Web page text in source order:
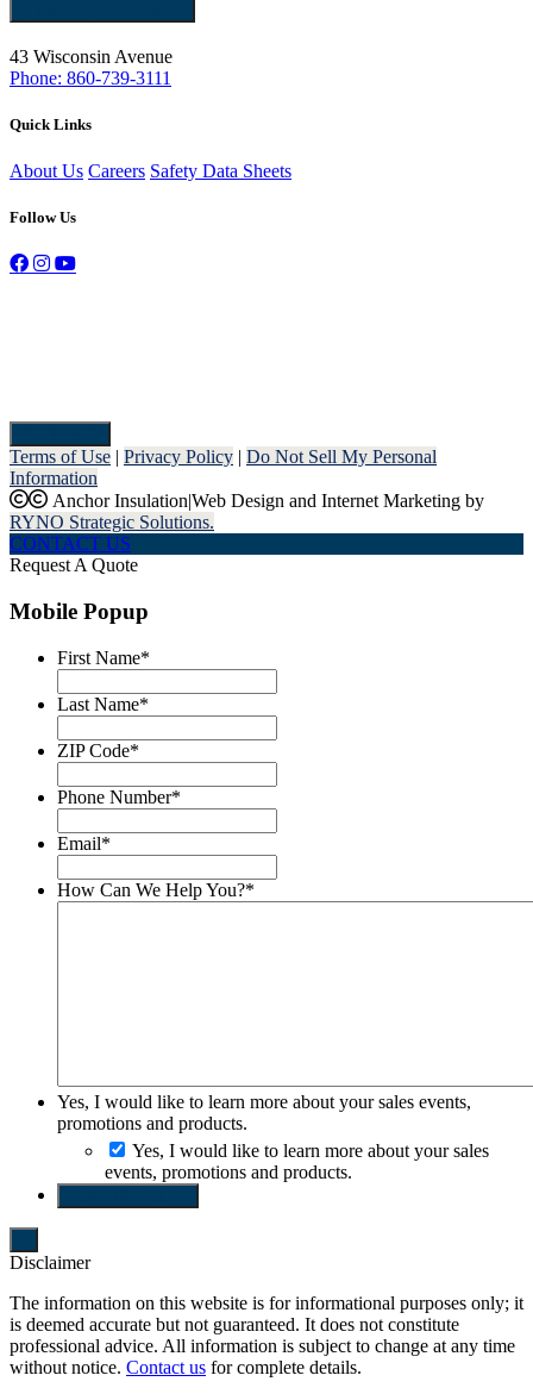
43 Wisconsin Avenue
Phone: 860-739-3111
Quick Links
About Us Careers Safety Data Sheets
Follow Us
Terms of Use | Privacy Policy | Do Not Sell My Personal
Information
Anchor Insulation|Web Design and Internet Marketing by
RYNO Strategic Solutions.
CONTACT US
Request A Quote
Mobile Popup
First Name*
Last Name*
ZIP Code*
Phone Number*
Email*
How Can We Help You?*
Yes, I would like to learn more about your sales events,
promotions and products.
Yes, I would like to learn more about your sales
events, promotions and products.
Disclaimer
The information on this website is for informational purposes only; it
is deemed accurate but not guaranteed. It does not constitute
professional advice. All information is subject to change at any time
without notice. Contact us for complete details.